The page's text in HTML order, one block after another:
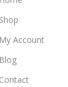
Shop
My Account
Blog
Contact